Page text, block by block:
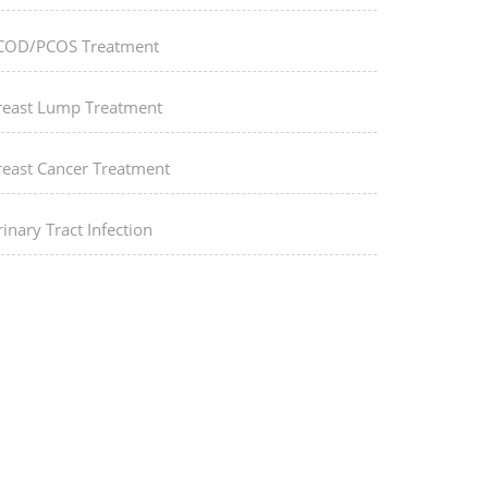
PCOS Treatment
Lump Treatment
Cancer Treatment
Tract Infection